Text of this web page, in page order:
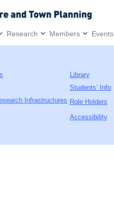
Research Members Events
Infrastructures
Library
Students’ Info
Role Holders
Accessibility